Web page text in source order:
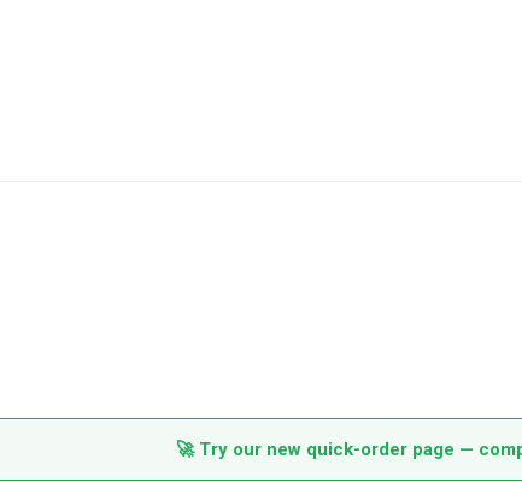
🚀 Try our new quick-order page —